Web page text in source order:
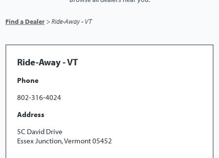
Find a Dealer > Ride-Away - VT
Ride-Away - VT
Phone
802-316-4024
Address
5C David Drive
Essex Junction, Vermont 05452